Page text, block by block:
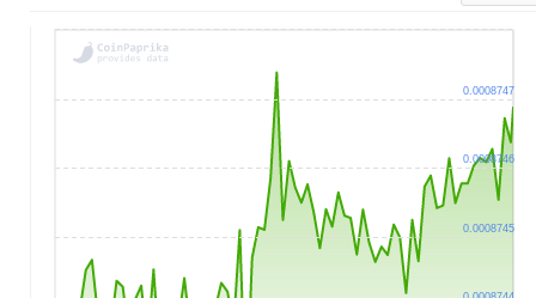
0.0008745
0.0008746
0.0008747